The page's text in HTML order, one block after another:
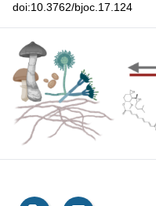
doi:10.3762/bjoc.17.124